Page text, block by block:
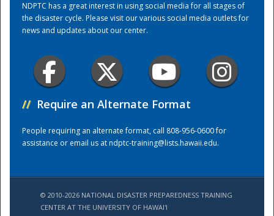
NDPTC has a great interest in using social media for all stages of
the disaster cycle. Please visit our various social media outlets for
news and updates about our center.
// Require an Alternate Format
People requiring an alternate format, call 808-956-0600 for
assistance or email us atndptc-training@lists.hawaii.edu.
© 2010-2026 NATIONAL DISASTER PREPAREDNESS TRAINING
CENTER AT THE UNIVERSITY OF HAWAI'I